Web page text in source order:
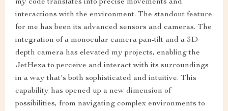
my code translates into precise movements and
interactions with the environment. The standout feature
for me has been its advanced sensors and cameras. The
integration of a monocular camera pan-tilt and a 3D
depth camera has elevated my projects, enabling the
JetHexa to perceive and interact with its surroundings
in a way that's both sophisticated and intuitive. This
capability has opened up a new dimension of
possibilities, from navigating complex environments to